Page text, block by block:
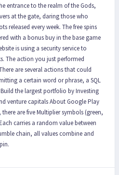
entrance to the realm of the Gods,
at the gate, daring those who
released every week. The free spins
with a bonus buy in the base game
is using a security service to
The action you just performed
are several actions that could
a certain word or phrase, a SQL
the largest portfolio by Investing
venture capitals About Google Play
are five Multiplier symbols (green,
carries a random value between
chain, all values combine and